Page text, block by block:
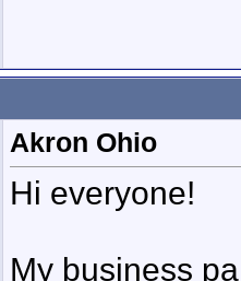
Akron Ohio
Hi everyone!
My business